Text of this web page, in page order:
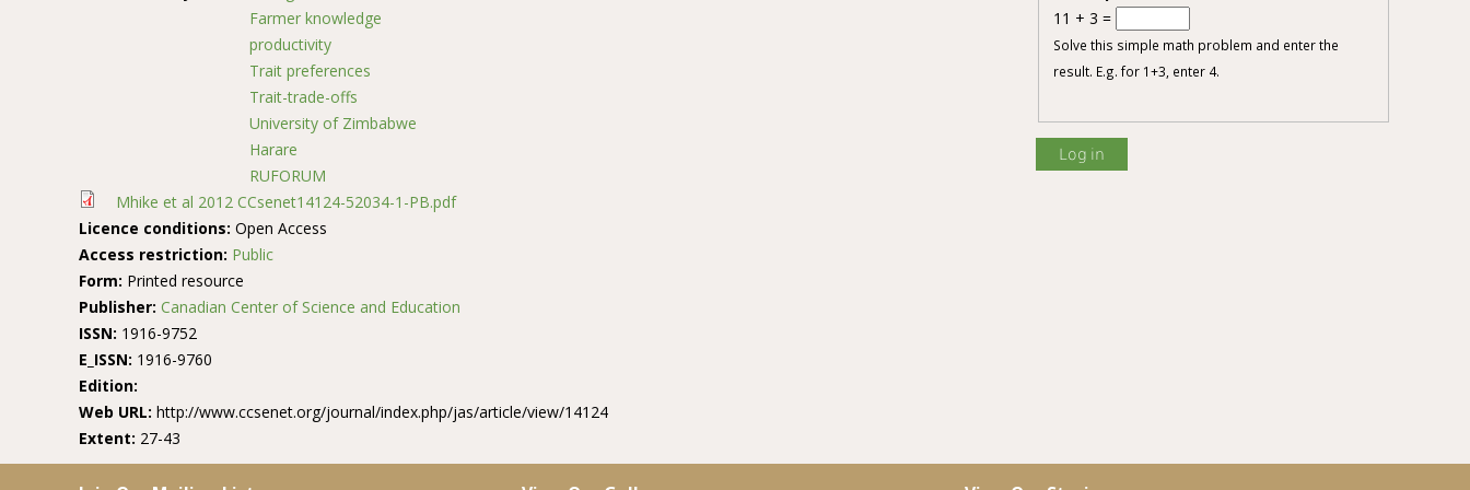
Farmer knowledge
productivity
Trait preferences
Trait-trade-offs
University of Zimbabwe
Harare
RUFORUM
Mhike et al 2012 CCsenet14124-52034-1-PB.pdf
Licence conditions: Open Access
Access restriction: Public
Form: Printed resource
Publisher: Canadian Center of Science and Education
ISSN: 1916-9752
E_ISSN: 1916-9760
Edition:
Web URL: http://www.ccsenet.org/journal/index.php/jas/article/view/14124
Extent: 27-43
11 + 3 =
Solve this simple math problem and enter the
result. E.g. for 1+3, enter 4.